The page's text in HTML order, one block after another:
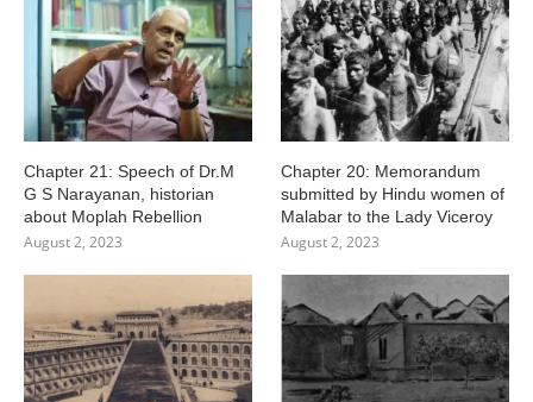
Chapter 21: Speech of Dr.M
G S Narayanan, historian
about Moplah Rebellion
August 2, 2023
Chapter 20: Memorandum
submitted by Hindu women of
Malabar to the Lady Viceroy
August 2, 2023